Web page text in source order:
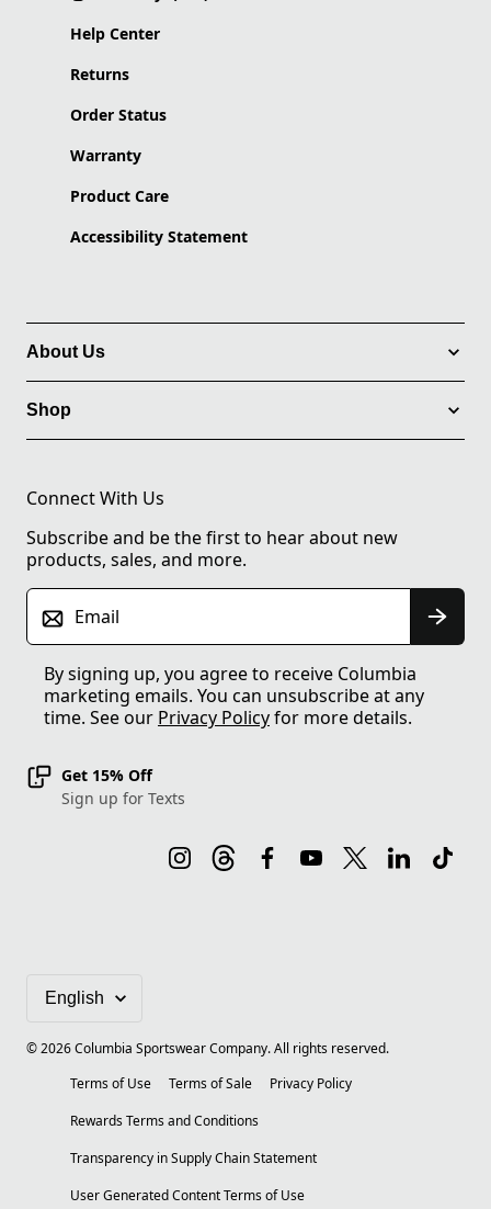
Help Center
Returns
Order Status
Warranty
Product Care
Accessibility Statement
About Us
Shop
Connect With Us
Subscribe and be the first to hear about new
products, sales, and more.
Email
By signing up, you agree to receive Columbia
marketing emails. You can unsubscribe at any
time. See our Privacy Policyfor more details.
Get 15% Off
Sign up for Texts
©2026Columbia Sportswear Company. All rights reserved.
Terms of Use
Terms of Sale
Privacy Policy
Rewards Terms and Conditions
Transparency in Supply Chain Statement
User Generated Content Terms of Use